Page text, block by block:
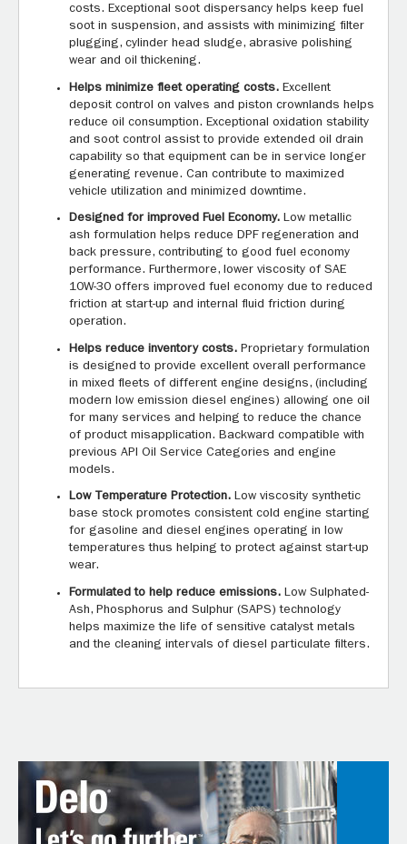
costs. Exceptional soot dispersancy helps keep fuel
soot in suspension, and assists with minimizing filter
plugging, cylinder head sludge, abrasive polishing
wear and oil thickening.
Helps minimize fleet operating costs. Excellent
deposit control on valves and piston crownlands helps
reduce oil consumption. Exceptional oxidation stability
and soot control assist to provide extended oil drain
capability so that equipment can be in service longer
generating revenue. Can contribute to maximized
vehicle utilization and minimized downtime.
Designed for improved Fuel Economy. Low metallic
ash formulation helps reduce DPF regeneration and
back pressure, contributing to good fuel economy
performance. Furthermore, lower viscosity of SAE
10W-30 offers improved fuel economy due to reduced
friction at start-up and internal fluid friction during
operation.
Helps reduce inventory costs. Proprietary formulation
is designed to provide excellent overall performance
in mixed fleets of different engine designs, (including
modern low emission diesel engines) allowing one oil
for many services and helping to reduce the chance
of product misapplication. Backward compatible with
previous API Oil Service Categories and engine
models.
Low Temperature Protection. Low viscosity synthetic
base stock promotes consistent cold engine starting
for gasoline and diesel engines operating in low
temperatures thus helping to protect against start-up
wear.
Formulated to help reduce emissions. Low Sulphated-
Ash, Phosphorus and Sulphur (SAPS) technology
helps maximize the life of sensitive catalyst metals
and the cleaning intervals of diesel particulate filters.